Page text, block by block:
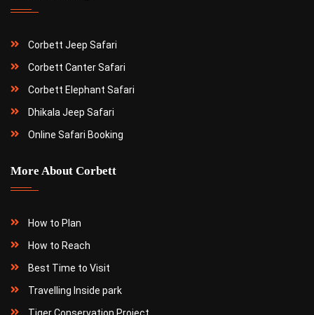
Corbett Jeep Safari
Corbett Canter Safari
Corbett Elephant Safari
Dhikala Jeep Safari
Online Safari Booking
More About Corbett
How to Plan
How to Reach
Best Time to Visit
Travelling Inside park